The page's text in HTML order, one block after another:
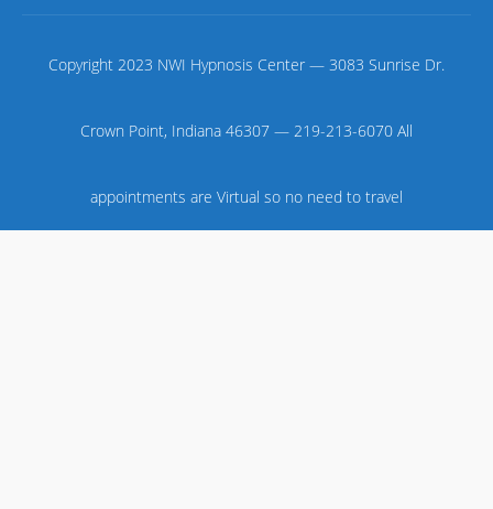
Copyright 2023 NWI Hypnosis Center — 3083 Sunrise Dr.
Crown Point, Indiana 46307 — 219-213-6070 All
appointments are Virtual so no need to travel